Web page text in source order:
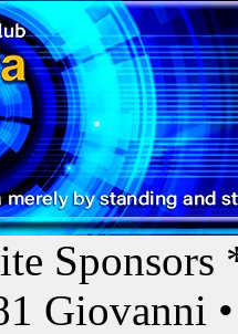
Giovanni